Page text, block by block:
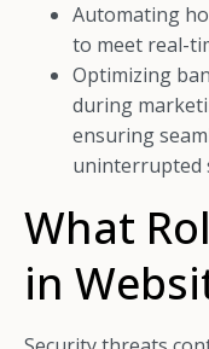
Automating
to meet real-
Optimizing
during
ensuring
uninterrupted
What
in